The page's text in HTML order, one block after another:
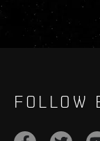
FOLLOW